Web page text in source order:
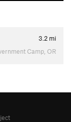
3.2 mi
Camp, OR